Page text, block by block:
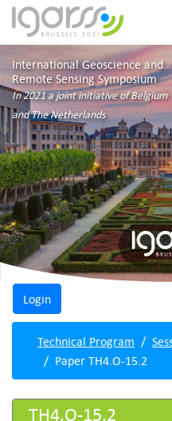
International Geoscience and
Remote Sensing Symposium
In 2021 a joint initiative of Belgium
and The Netherlands
Technical Program
Paper TH4.O-15.2
TH4.O-15.2